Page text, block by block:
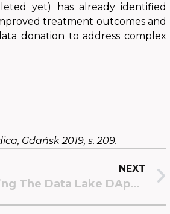
yet) has already identified
treatment outcomes and
donation to address complex
Gdańsk 2019, s. 209.
NEXT
Updating And Improving The Data Lake DApp: A Leap Towards Efficiency And Simplicity